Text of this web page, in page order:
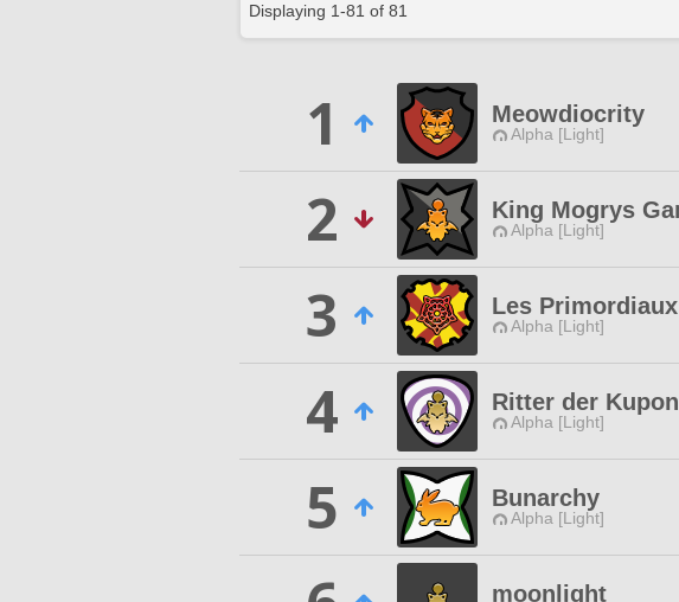
Displaying 1-81 of 81
1 Meowdiocrity
Alpha [Light]
2
King Mogrys
Alpha [Light]
3
Les Primordiaux
Alpha [Light]
4
Ritter der
Alpha [Light]
5
Bunarchy
Alpha [Light]
moonlight